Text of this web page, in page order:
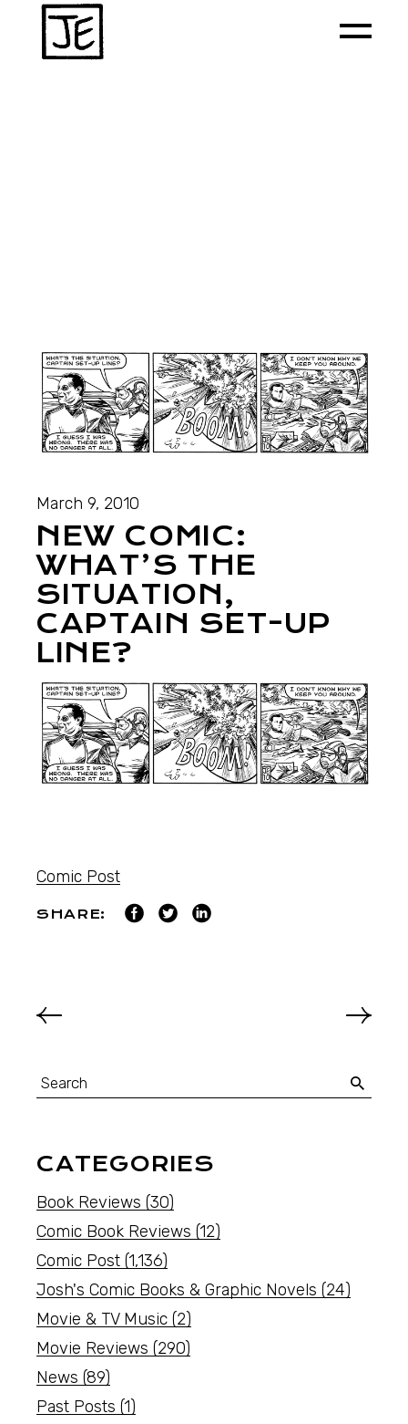
March 9, 2010
NEW COMIC:
WHAT’S THE
SITUATION,
CAPTAIN SET-UP
LINE?
Comic Post
SHARE:
CATEGORIES
Book Reviews (30)
Comic Book Reviews (12)
Comic Post (1,136)
Josh's Comic Books & Graphic Novels (24)
Movie & TV Music (2)
Movie Reviews (290)
News (89)
Past Posts (1)